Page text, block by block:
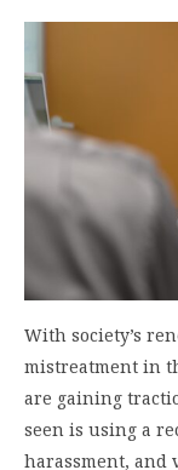
With society’s
mistreatment in
are gaining
seen is using a
harassment, and